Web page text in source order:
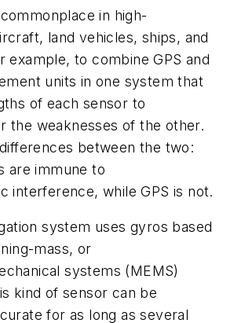
in high-
land vehicles, ships, and
example, to combine GPS and
units in one system that
of each sensor to
the weaknesses of the other.
between the two:
are immune to
interference, while GPS is not.
system uses gyros based
mass, or
systems (MEMS)
kind of sensor can be
for as long as several